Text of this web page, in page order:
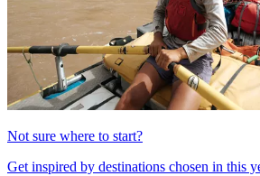
Not sure where to start?
Get inspired by destinations chosen in this